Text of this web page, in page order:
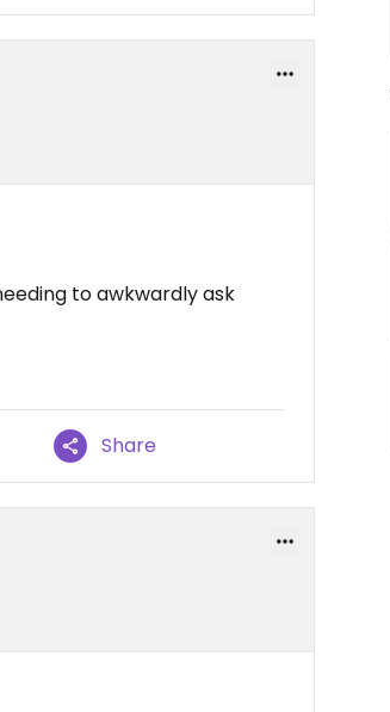
to awkwardly ask
Share